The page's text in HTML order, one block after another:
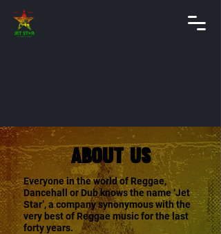
About Us
Everyone in the world of Reggae,
Dancehall or Dub knows the name ‘Jet
Star’, a company synonymous with the
very best of Reggae music for the last
forty years.